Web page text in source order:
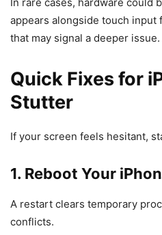
appears alongside touch input
that may signal a deeper issue.
Quick Fixes for
Stutter
If your screen feels hesitant,
1. Reboot Your
A restart clears temporary
conflicts.